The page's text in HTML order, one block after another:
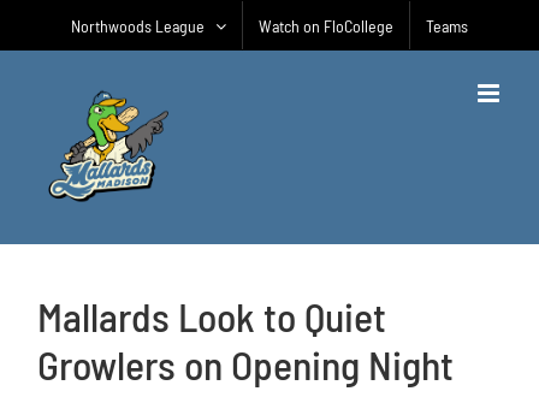
Northwoods League Watch on FloCollege Teams
Mallards Look to Quiet
Growlers on Opening Night